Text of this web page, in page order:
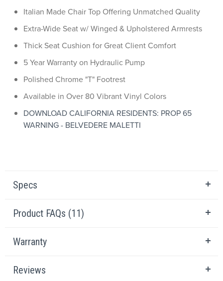
Italian Made Chair Top Offering Unmatched Quality
Extra-Wide Seat w/ Winged & Upholstered Armrests
Thick Seat Cushion for Great Client Comfort
5 Year Warranty on Hydraulic Pump
Polished Chrome "T" Footrest
Available in Over 80 Vibrant Vinyl Colors
DOWNLOAD CALIFORNIA RESIDENTS: PROP 65
WARNING - BELVEDERE MALETTI
Specs
Product FAQs (11)
Warranty
Reviews